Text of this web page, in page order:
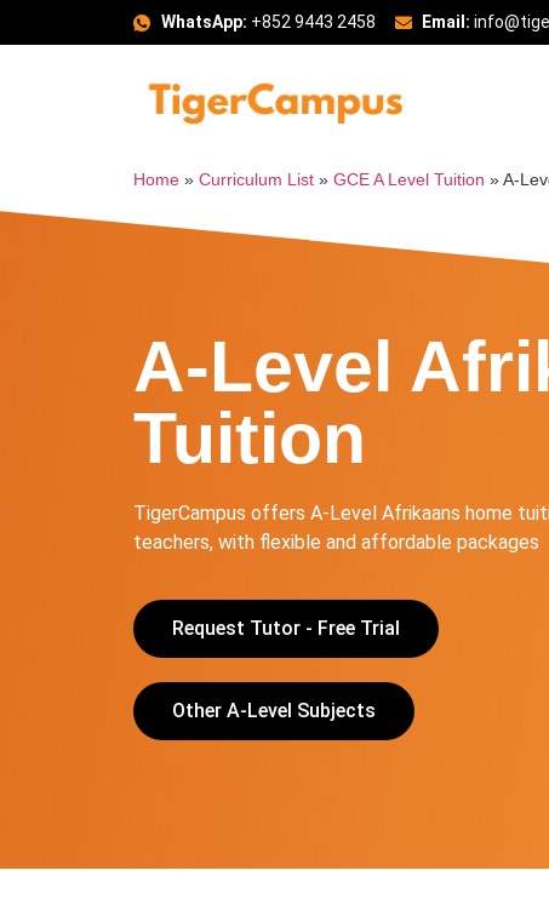
WhatsApp: +852 9443 2458 Email:
Home » Curriculum List » GCE A Level Tuition » A-
A-Level
Tuition
TigerCampus offers A-Level Afrikaans home
teachers, with flexible and affordable packages
Request Tutor - Free Trial
Other A-Level Subjects